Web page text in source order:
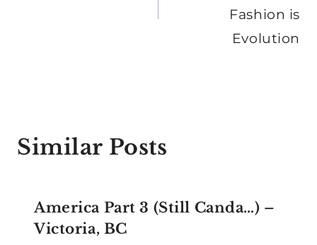
Fashion is
Evolution
Similar Posts
America Part 3 (Still Canda…) –
Victoria, BC